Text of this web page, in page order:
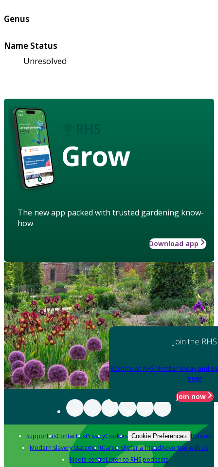
Genus
Name Status
Unresolved
Grow
The new app packed with trusted gardening know-
how
Download app
Join the RHS
Become an RHS Member today and
year
Join now
Support usContact usPrivacyCookies Cookie Preferences Policies
Modern slavery statementCareersRefer a friendAdvertise with us
Media centreListen to RHS podcasts